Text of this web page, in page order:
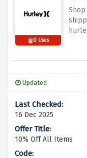
0 Uses
Updated
16 Dec 2025
10% Off All Items